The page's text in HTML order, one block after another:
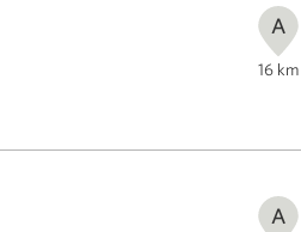
A
16 km
A